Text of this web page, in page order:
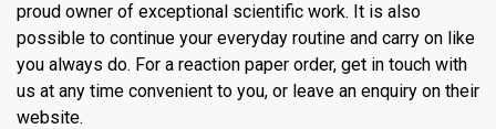
proud owner of exceptional scientific work. It is also
possible to continue your everyday routine and carry on like
you always do. For a reaction paper order, get in touch with
us at any time convenient to you, or leave an enquiry on their
website.